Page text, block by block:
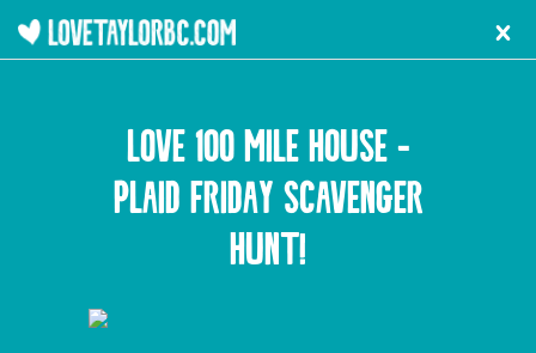
l
LOVE 100 MILE HOUSE -
PLAID FRIDAY SCAVENGER
HUNT!